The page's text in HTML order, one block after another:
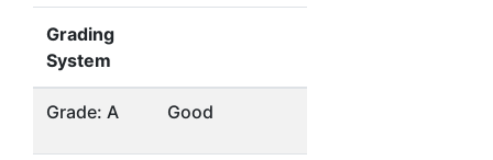
Grading
System
Grade: A Good